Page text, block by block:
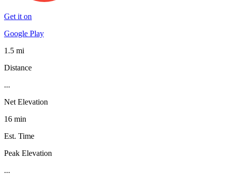
Get it on
Google Play
1.5 mi
Distance
...
Net Elevation
16 min
Est. Time
Peak Elevation
...